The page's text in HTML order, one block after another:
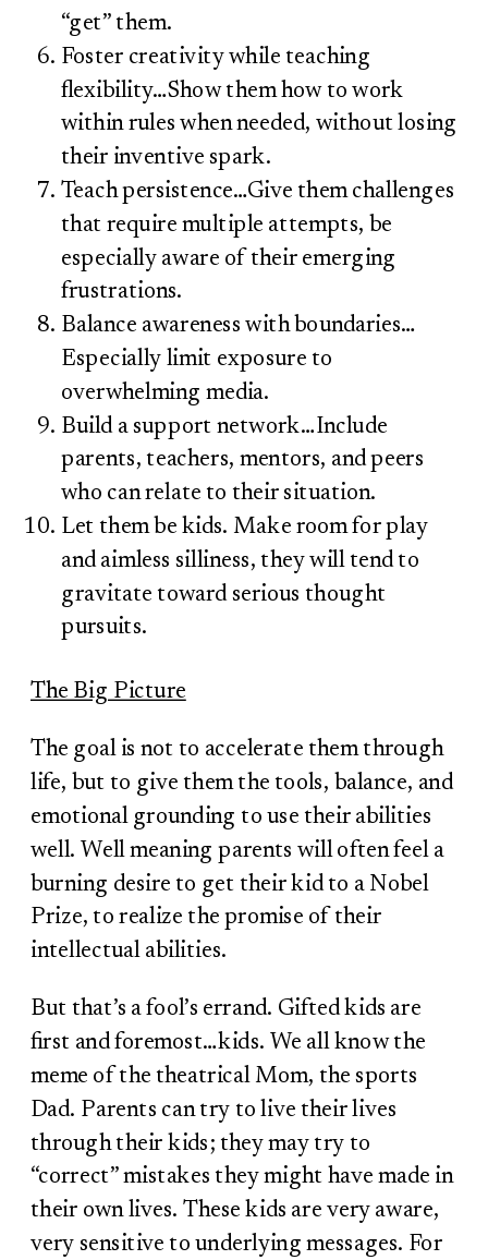
“get” them.
Foster creativity while teaching
flexibility…Show them how to work
within rules when needed, without losing
their inventive spark.
Teach persistence…Give them challenges
that require multiple attempts, be
especially aware of their emerging
frustrations.
Balance awareness with boundaries…
Especially limit exposure to
overwhelming media.
Build a support network…Include
parents, teachers, mentors, and peers
who can relate to their situation.
Let them be kids. Make room for play
and aimless silliness, they will tend to
gravitate toward serious thought
pursuits.
The Big Picture
The goal is not to accelerate them through
life, but to give them the tools, balance, and
emotional grounding to use their abilities
well. Well meaning parents will often feel a
burning desire to get their kid to a Nobel
Prize, to realize the promise of their
intellectual abilities.
But that’s a fool’s errand. Gifted kids are
first and foremost…kids. We all know the
meme of the theatrical Mom, the sports
Dad. Parents can try to live their lives
through their kids; they may try to
“correct” mistakes they might have made in
their own lives. These kids are very aware,
very sensitive to underlying messages. For